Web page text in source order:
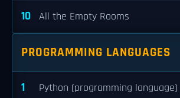
10 All the Empty Rooms
PROGRAMMING LANGUAGES
1 Python (programming language)